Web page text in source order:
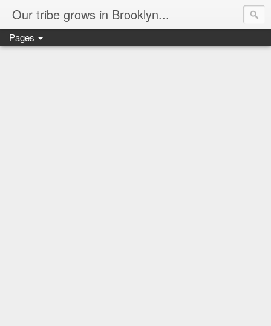
Our tribe grows in Brooklyn...
Pages